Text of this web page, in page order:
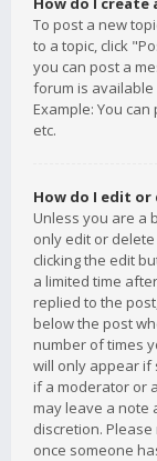
To post a new
to a topic, click
you can post a
forum is
Example: You
etc.
How do I edit or
Unless you are a
only edit or
clicking the edit
a limited time
replied to the
below the post
number of times
will only appear if
if a moderator or
may leave a note
discretion.
once someone